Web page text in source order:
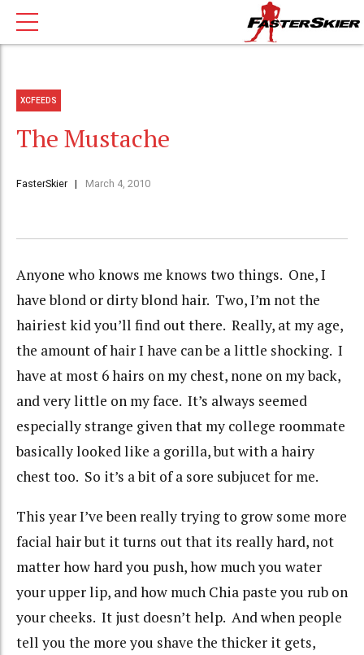
XCFEEDS
The Mustache
FasterSkier March 4, 2010
Anyone who knows me knows two things. One, I
have blond or dirty blond hair. Two, I’m not the
hairiest kid you’ll find out there. Really, at my age,
the amount of hair I have can be a little shocking. I
have at most 6 hairs on my chest, none on my back,
and very little on my face. It’s always seemed
especially strange given that my college roommate
basically looked like a gorilla, but with a hairy
chest too. So it’s a bit of a sore subjucet for me.
This year I’ve been really trying to grow some more
facial hair but it turns out that its really hard, not
matter how hard you push, how much you water
your upper lip, and how much Chia paste you rub on
your cheeks. It just doesn’t help. And when people
tell you the more you shave the thicker it gets,